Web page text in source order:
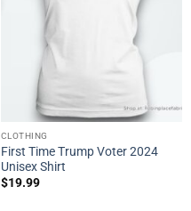
CLOTHING
First Time Trump Voter 2024
Unisex Shirt
$19.99